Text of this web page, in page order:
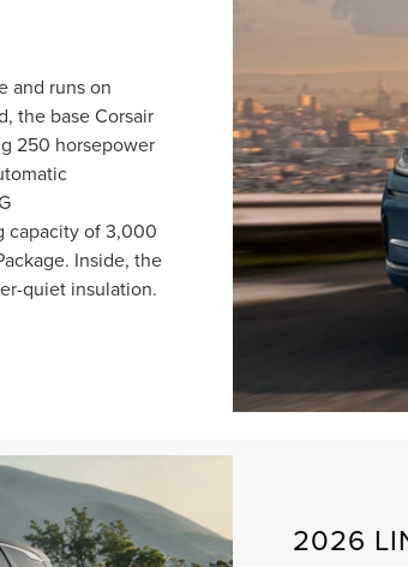
and runs on
the base Corsair
250 horsepower
capacity of 3,000
Inside, the
quiet insulation.
2026